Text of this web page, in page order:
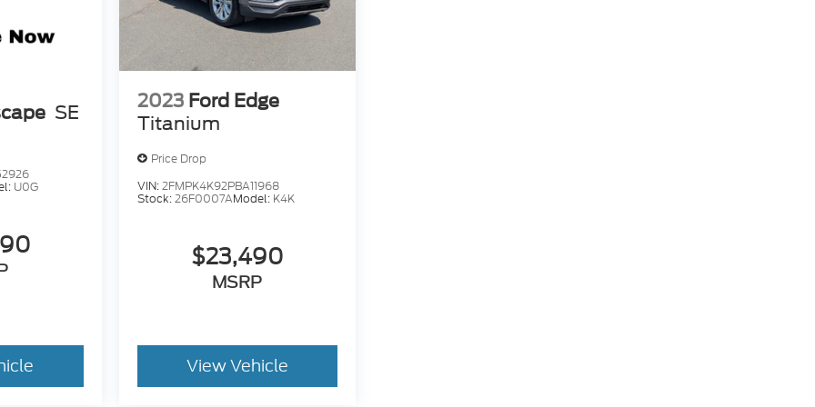
SE
U0G
2023 Ford Edge
Titanium
Price Drop
VIN:2FMPK4K92PBA11968
Stock:26F0007AModel: K4K
$23,490
MSRP
View Vehicle